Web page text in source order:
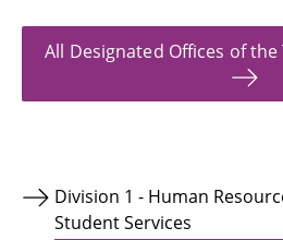
All Designated Offices of
Division 1 - Human
Student Services